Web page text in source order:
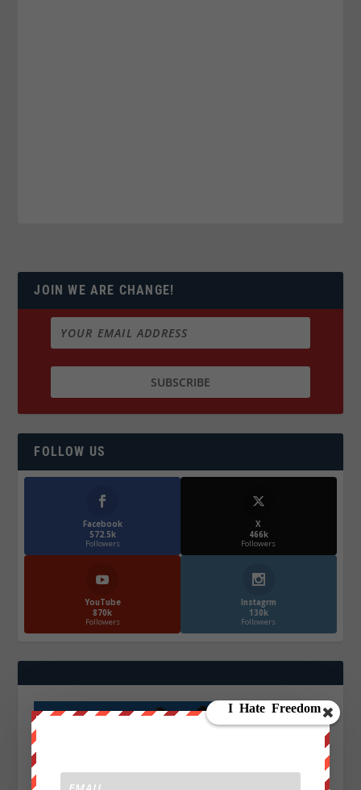
JOIN WE ARE CHANGE!
FOLLOW US
Facebook
572.5k
Followers
X
466k
Followers
YouTube
870k
Followers
Instagrm
130k
Followers